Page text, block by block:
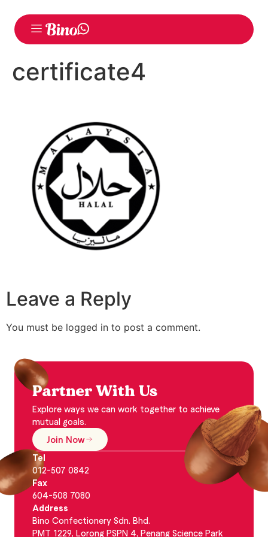
certificate4
Leave a Reply
You must be logged in to post a comment.
Partner With Us
Explore ways we can work together to achieve
mutual goals.
Join Now
Tel
012-507 0842
Fax
604-508 7080
Address
Bino Confectionery Sdn. Bhd.
PMT 1229, Lorong PSPN 4, Penang Science Park